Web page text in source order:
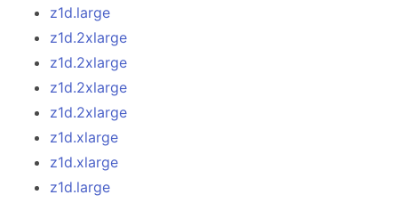
z1d.large
z1d.2xlarge
z1d.2xlarge
z1d.2xlarge
z1d.2xlarge
z1d.xlarge
z1d.xlarge
z1d.large